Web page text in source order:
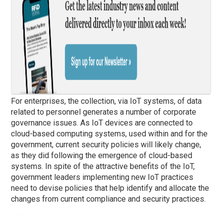
For enterprises, the collection, via IoT systems, of data
related to personnel generates a number of corporate
governance issues. As IoT devices are connected to
cloud-based computing systems, used within and for the
government, current security policies will likely change,
as they did following the emergence of cloud-based
systems. In spite of the attractive benefits of the IoT,
government leaders implementing new IoT practices
need to devise policies that help identify and allocate the
changes from current compliance and security practices.